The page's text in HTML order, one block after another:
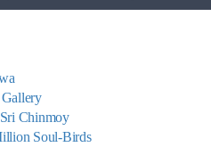
Chinmoy
Soul-Birds